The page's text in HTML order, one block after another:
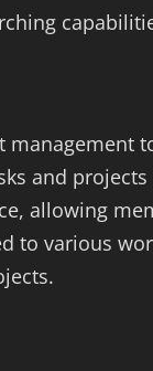
management
and
allowing
to various